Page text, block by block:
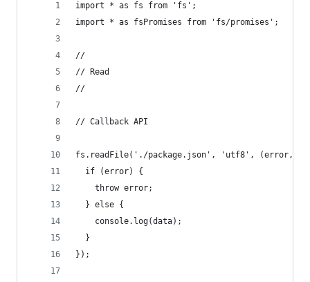
import * as fs from 'fs';
import * as fsPromises from 'fs/promises';
//
// Read
//
// Callback API
fs.readFile('./package.json', 'utf8', (error,
  if (error) {
    throw error;
  } else {
    console.log(data);
  }
});